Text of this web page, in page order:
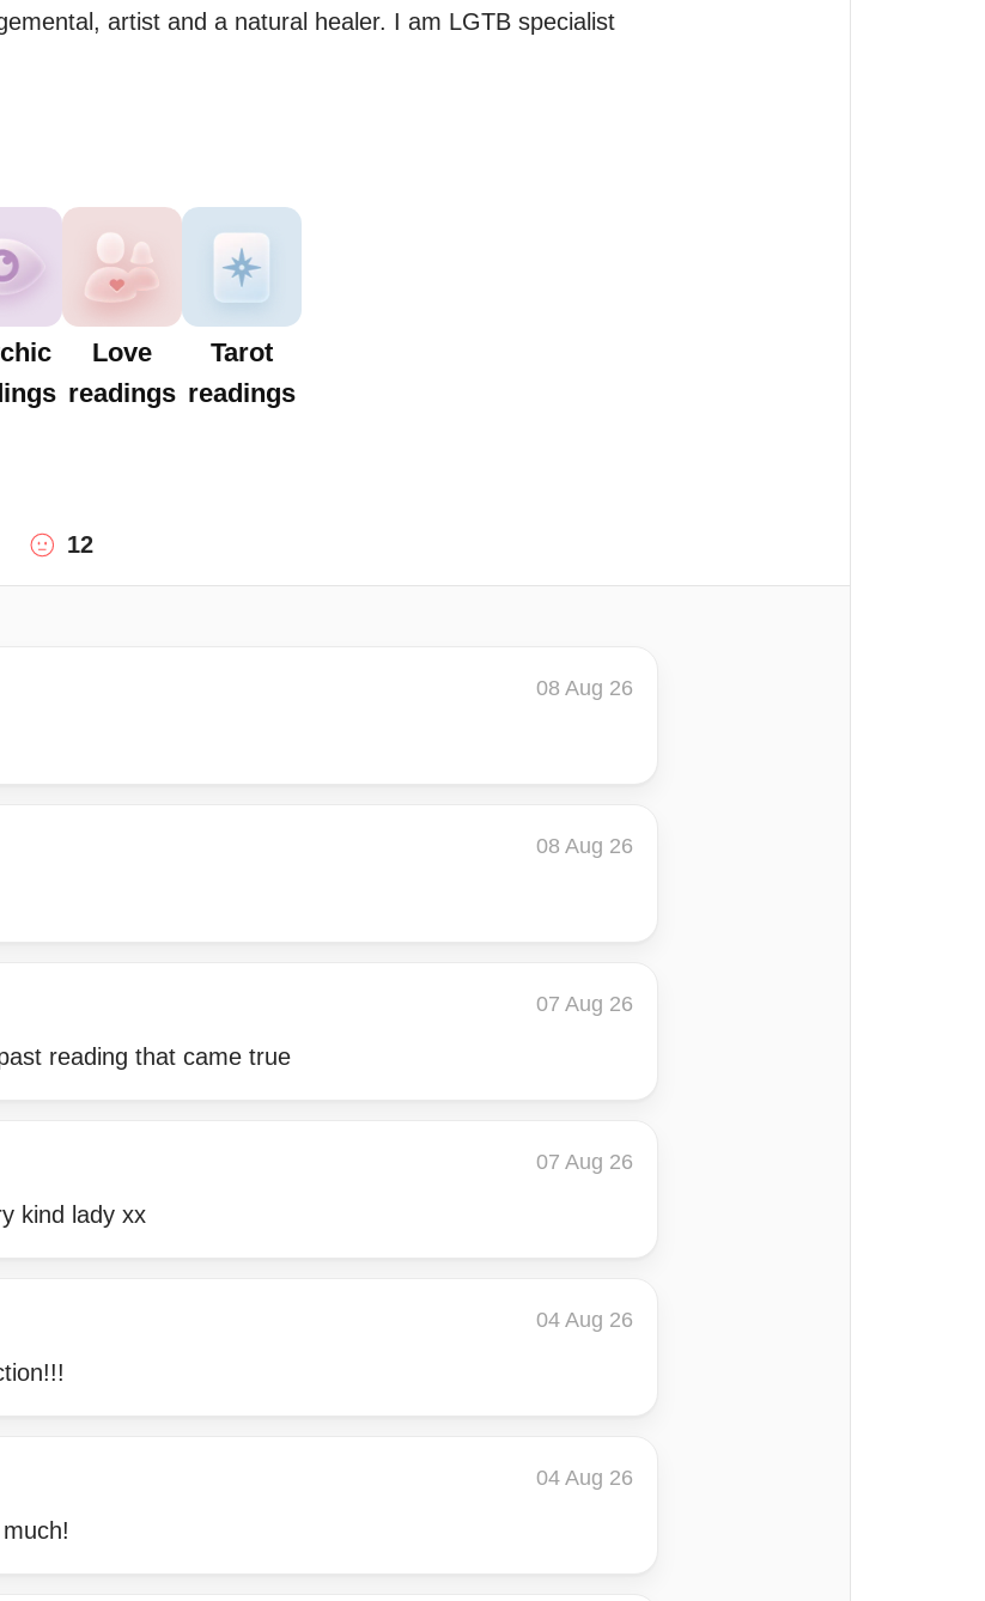
artist and a natural healer. I am LGTB specialist
Love
readings
Tarot
readings
12
08 Aug 26
08 Aug 26
07 Aug 26
reading that came true
07 Aug 26
kind lady xx
04 Aug 26
04 Aug 26